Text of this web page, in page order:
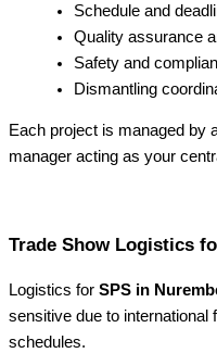
Schedule and
Quality assurance
Safety and
Dismantling
Each project is managed by
manager acting as your
Trade Show Logistics
Logistics for SPS in
sensitive due to international
schedules.